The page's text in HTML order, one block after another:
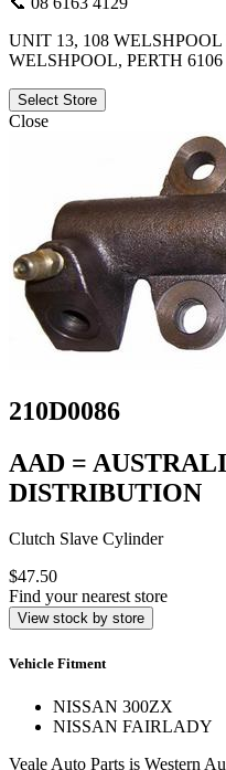
UNIT 13, 108
WELSHPOOL, PERTH 6106
Select Store
Close
210D0086
AAD =
DISTRIBUTION
Clutch Slave Cylinder
$47.50
Find your nearest store
View stock by store
Vehicle Fitment
NISSAN 300ZX
NISSAN FAIRLADY
Veale Auto Parts is Western